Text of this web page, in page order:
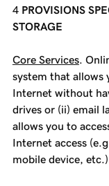
PROVISIONS
STORAGE
Core Services.
system that allows
Internet without
drives or (ii) email
allows you to
Internet access
mobile device, etc.).